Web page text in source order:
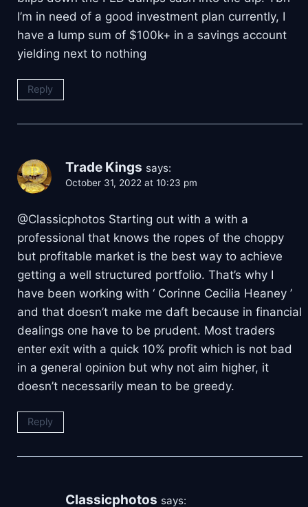
I’m in need of a good investment plan currently, I
have a lump sum of $100k+ in a savings account
yielding next to nothing
Reply
Trade Kings says:
October 31, 2022 at 10:23 pm
@Classicphotos Starting out with a with a
professional that knows the ropes of the choppy
but profitable market is the best way to achieve
getting a well structured portfolio. That’s why I
have been working with ‘ Corinne Cecilia Heaney ’
and that doesn’t make me daft because in financial
dealings one have to be prudent. Most traders
enter exit with a quick 10% profit which is not bad
in a general opinion but why not aim higher, it
doesn’t necessarily mean to be greedy.
Reply
Classicphotos says: